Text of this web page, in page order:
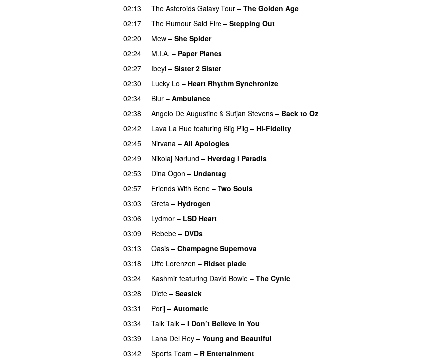
02:13
The Asteroids Galaxy Tour – The Golden Age
02:17
The Rumour Said Fire – Stepping Out
02:20
Mew – She Spider
02:24
M.I.A. – Paper Planes
02:27
Ibeyi – Sister 2 Sister
02:30
Lucky Lo – Heart Rhythm Synchronize
02:34
Blur – Ambulance
02:38
Angelo De Augustine & Sufjan Stevens – Back to Oz
02:42
Lava La Rue featuring Biig Piig – Hi-Fidelity
02:45
Nirvana – All Apologies
02:49
Nikolaj Nørlund – Hverdag i Paradis
02:53
Dina Ögon – Undantag
02:57
Friends With Bene – Two Souls
03:03
Greta – Hydrogen
03:06
Lydmor – LSD Heart
03:09
Rebebe – DVDs
03:13
Oasis – Champagne Supernova
03:18
Uffe Lorenzen – Ridset plade
03:24
Kashmir featuring David Bowie – The Cynic
03:28
Dicte – Seasick
03:31
Porij – Automatic
03:34
Talk Talk – I Don’t Believe in You
03:39
Lana Del Rey – Young and Beautiful
03:42
Sports Team – R Entertainment